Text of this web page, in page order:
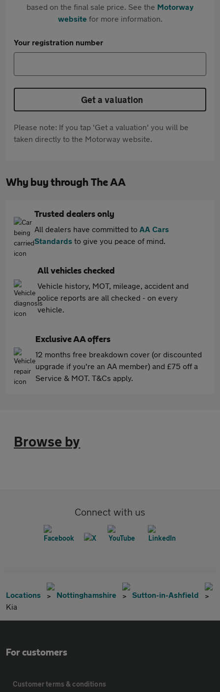
based on the final sale price. See the Motorway
websitefor more information.
Your registration number
Get a valuation
Please note: If you tap 'Get a valuation' you will be
taken directly to the Motorway website.
Why buy through The AA
Trusted dealers only
All dealers have committed to AA Cars
Standards to give you peace of mind.
All vehicles checked
Vehicle history, MOT, mileage, accident and
police reports are all checked - on every
vehicle.
Exclusive AA offers
12 months free breakdown cover (or discounted
upgrade if you're an AA member) and £75 off a
Service & MOT. T&Cs apply.
Browse by
Connect with us
Locations Nottinghamshire
Sutton-in-Ashfield
Kia
For customers
Customer terms & conditions